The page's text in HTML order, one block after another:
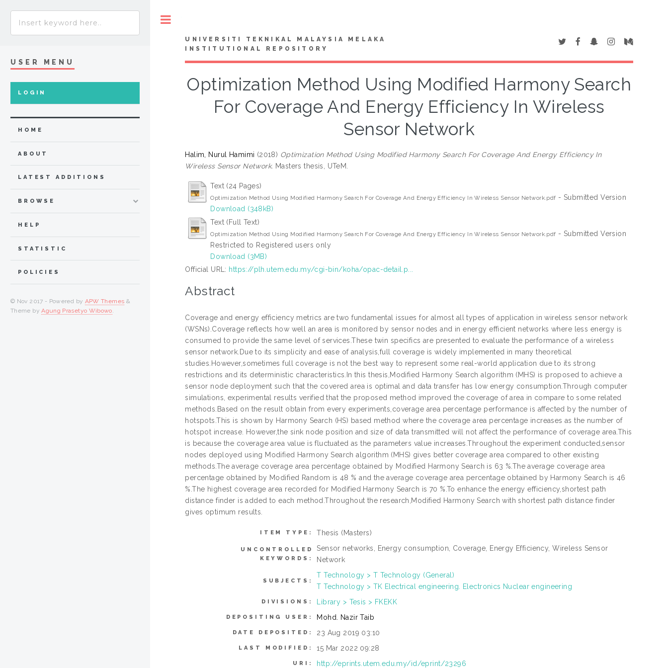
UNIVERSITI TEKNIKAL MALAYSIA MELAKA
INSTITUTIONAL REPOSITORY
Optimization Method Using Modified Harmony Search
For Coverage And Energy Efficiency In Wireless
Sensor Network
Halim, Nurul Hamimi (2018) Optimization Method Using Modified Harmony Search For Coverage And Energy Efficiency In
Wireless Sensor Network. Masters thesis, UTeM.
Text (24 Pages)
Optimization Method Using Modified Harmony Search For Coverage And Energy Efficiency In Wireless Sensor Network.pdf - Submitted Version
Download (348kB)
Text (Full Text)
Optimization Method Using Modified Harmony Search For Coverage And Energy Efficiency In Wireless Sensor Network.pdf - Submitted Version
Restricted to Registered users only
Download (3MB)
Official URL: https://plh.utem.edu.my/cgi-bin/koha/opac-detail.p...
Abstract
Coverage and energy efficiency metrics are two fundamental issues for almost all types of application in wireless sensor network
(WSNs).Coverage reflects how well an area is monitored by sensor nodes and in energy efficient networks where less energy is
consumed to provide the same level of services.These twin specifics are presented to evaluate the performance of a wireless
sensor network.Due to its simplicity and ease of analysis,full coverage is widely implemented in many theoretical
studies.However,sometimes full coverage is not the best way to represent some real-world application due to its strong
restrictions and its deterministic characteristics.In this thesis,Modified Harmony Search algorithm (MHS) is proposed to achieve a
sensor node deployment such that the covered area is optimal and data transfer has low energy consumption.Through computer
simulations, experimental results verified that the proposed method improved the coverage of area in compare to some related
methods.Based on the result obtain from every experiments,coverage area percentage performance is affected by the number of
hotspots.This is shown by Harmony Search (HS) based method where the coverage area percentage increases as the number of
hotspot increase. However,the sink node position and size of data transmitted will not affect the performance of coverage area.This
is because the coverage area value is fluctuated as the parameters value increases.Throughout the experiment conducted,sensor
nodes deployed using Modified Harmony Search algorithm (MHS) gives better coverage area compared to other existing
methods.The average coverage area percentage obtained by Modified Harmony Search is 63 %.The average coverage area
percentage obtained by Modified Random is 48 % and the average coverage area percentage obtained by Harmony Search is 46
%.The highest coverage area recorded for Modified Harmony Search is 70 %.To enhance the energy efficiency,shortest path
distance finder is added to each method.Throughout the research,Modified Harmony Search with shortest path distance finder
gives optimum results.
ITEM TYPE: Thesis (Masters)
UNCONTROLLED
KEYWORDS:
Sensor networks, Energy consumption, Coverage, Energy Efficiency, Wireless Sensor
Network
SUBJECTS:
T Technology > T Technology (General)
T Technology > TK Electrical engineering. Electronics Nuclear engineering
DIVISIONS: Library > Tesis > FKEKK
DEPOSITING USER: Mohd. Nazir Taib
DATE DEPOSITED: 23 Aug 2019 03:10
LAST MODIFIED: 15 Mar 2022 09:28
URI: http://eprints.utem.edu.my/id/eprint/23296
USER MENU
LOGIN
HOME
ABOUT
LATEST ADDITIONS
BROWSE
HELP
STATISTIC
POLICIES
© Nov 2017 - Powered by APW Themes &
Theme byAgung Prasetyo Wibowo.